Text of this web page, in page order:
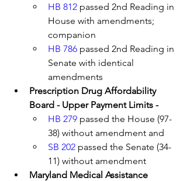
HB 812 passed 2nd Reading in
House with amendments;
companion
HB 786 passed 2nd Reading in
Senate with identical
amendments
Prescription Drug Affordability
Board - Upper Payment Limits -
HB 279 passed the House (97-
38) without amendment and
SB 202 passed the Senate (34-
11) without amendment
Maryland Medical Assistance